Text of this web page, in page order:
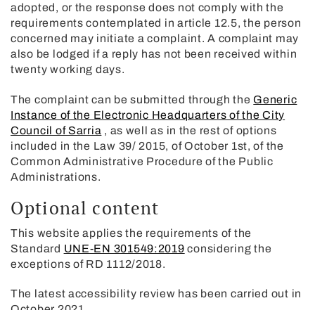
adopted, or the response does not comply with the
requirements contemplated in article 12.5, the person
concerned may initiate a complaint. A complaint may
also be lodged if a reply has not been received within
twenty working days.
The complaint can be submitted through the Generic
Instance of the Electronic Headquarters of the City
Council of Sarria , as well as in the rest of options
included in the Law 39/ 2015, of October 1st, of the
Common Administrative Procedure of the Public
Administrations.
Optional content
This website applies the requirements of the
Standard UNE-EN 301549:2019 considering the
exceptions of RD 1112/2018.
The latest accessibility review has been carried out in